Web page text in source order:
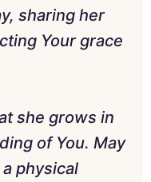
sharing her
Your grace
she grows in
of You. May
physical